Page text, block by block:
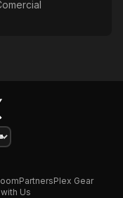
PartnersPlex Gear
Us